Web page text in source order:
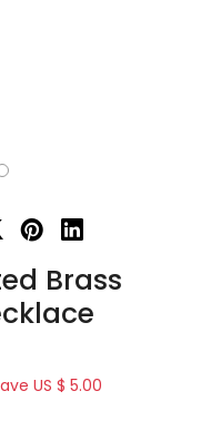
Brass
US $ 5.00